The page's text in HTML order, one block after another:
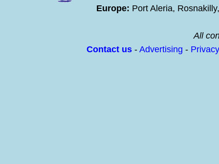
Europe: Port Aleria,
All
Contact us - Advertising -